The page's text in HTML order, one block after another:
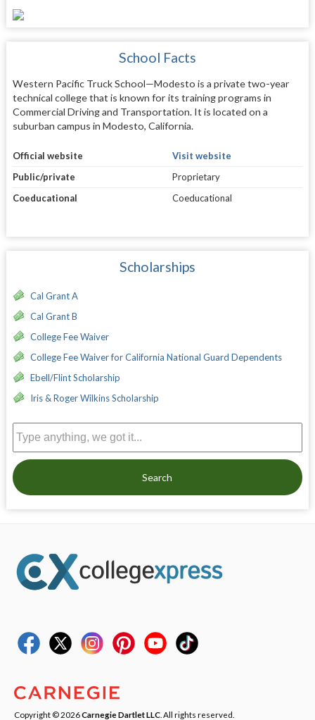
School Facts
Western Pacific Truck School—Modesto is a private two-year
technical college that is known for its training programs in
Commercial Driving and Transportation. It is located on a
suburban campus in Modesto, California.
Official website
Visit website
Public/private
Proprietary
Coeducational
Coeducational
Scholarships
Cal Grant A
Cal Grant B
College Fee Waiver
College Fee Waiver for California National Guard Dependents
Ebell/Flint Scholarship
Iris & Roger Wilkins Scholarship
Search
Copyright © 2026Carnegie Dartlet LLC . All rights reserved.